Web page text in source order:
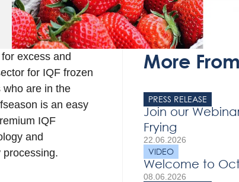
excess and
for IQF frozen
who are in the
is an easy
IQF
and
More
PRESS RELEASE
Join our
Frying
22.06.2026
VIDEO
Welcome to
08.06.2026